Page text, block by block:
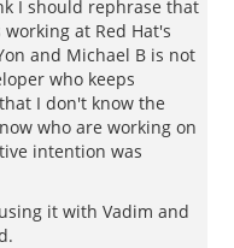
I should rephrase that
at Red Hat's
and Michael B is not
who keeps
I don't know the
who are working on
intention was
it with Vadim and